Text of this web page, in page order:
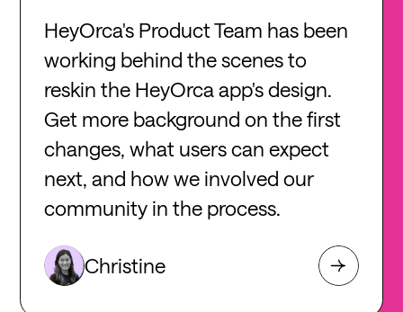
HeyOrca's Product Team has been
working behind the scenes to
reskin the HeyOrca app's design.
Get more background on the first
changes, what users can expect
next, and how we involved our
community in the process.
Christine